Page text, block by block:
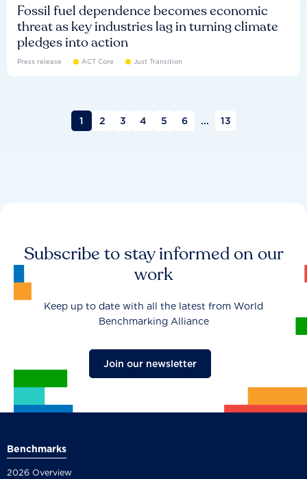
Fossil fuel dependence becomes economic
threat as key industries lag in turning climate
pledges into action
Press release ACT Core Just Transition
1 2 3 4 5 6 ... 13
Subscribe to stay informed on our
work
Keep up to date with all the latest from World
Benchmarking Alliance
Join our newsletter
Benchmarks
2026 Overview